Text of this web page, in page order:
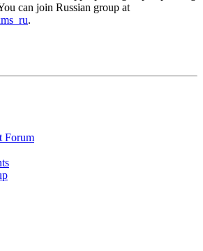
can join Russian group at
.
Forum